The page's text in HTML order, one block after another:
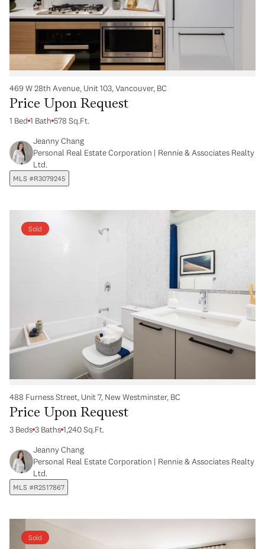
469 W 28th Avenue, Unit 103, Vancouver, BC
Price Upon Request
1 Bed 1 Bath 578 Sq.Ft.
Jeanny Chang
Personal Real Estate Corporation | Rennie & Associates Realty
Ltd.
MLS #R3079245
Sold
488 Furness Street, Unit 7, New Westminster, BC
Price Upon Request
3 Beds 3 Baths 1,240 Sq.Ft.
Jeanny Chang
Personal Real Estate Corporation | Rennie & Associates Realty
Ltd.
MLS #R2517867
Sold